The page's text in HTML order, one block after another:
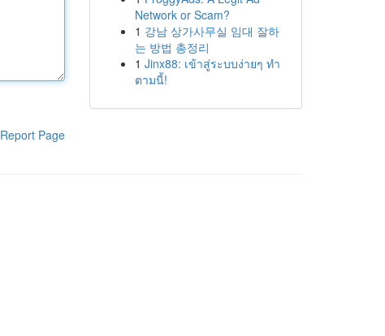
Report Page
Network or Scam?
1 강남 상가사무실 임대 잘하
는 방법 총정리
1 Jinx88: เข้าสู่ระบบง่ายๆ ทำ
ตามนี้!